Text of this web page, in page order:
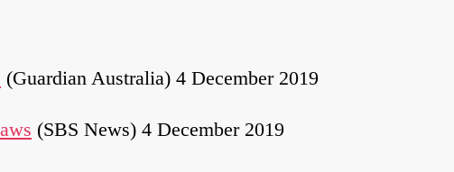
(Guardian Australia) 4 December 2019
(SBS News) 4 December 2019